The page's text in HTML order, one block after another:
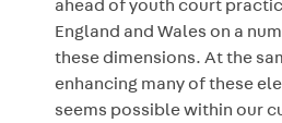
ahead of youth court
England and Wales on a
these dimensions. At the
enhancing many of these
seems possible within our